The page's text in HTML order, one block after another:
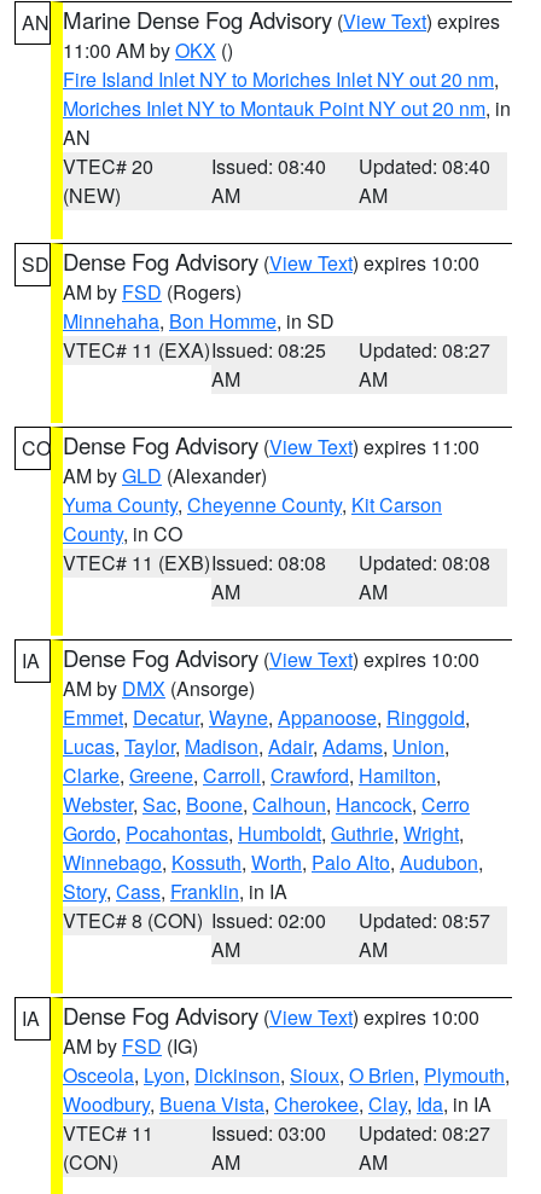
AN Marine Dense Fog Advisory (View Text) expires
11:00 AM byOKX ()
Fire Island Inlet NY to Moriches Inlet NY out 20 nm,
Moriches Inlet NY to Montauk Point NY out 20 nm, in
AN
VTEC# 20
(NEW)
Issued: 08:40
AM
Updated: 08:40
AM
SD Dense Fog Advisory (View Text) expires 10:00
AM by FSD (Rogers)
Minnehaha, Bon Homme, in SD
VTEC# 11 (EXA)Issued: 08:25
AM
Updated: 08:27
AM
CO Dense Fog Advisory (View Text) expires 11:00
AM byGLD (Alexander)
Yuma County, Cheyenne County, Kit Carson
County, in CO
VTEC# 11 (EXB)Issued: 08:08
AM
Updated: 08:08
AM
IA Dense Fog Advisory (View Text) expires 10:00
AM by DMX (Ansorge)
Emmet, Decatur, Wayne, Appanoose, Ringgold,
Lucas, Taylor, Madison, Adair, Adams, Union,
Clarke, Greene, Carroll, Crawford, Hamilton,
Webster, Sac, Boone, Calhoun, Hancock, Cerro
Gordo, Pocahontas, Humboldt, Guthrie, Wright,
Winnebago, Kossuth, Worth, Palo Alto, Audubon,
Story, Cass, Franklin, in IA
VTEC# 8 (CON) Issued: 02:00
AM
Updated: 08:57
AM
IA Dense Fog Advisory (View Text) expires 10:00
AM by FSD (IG)
Osceola, Lyon, Dickinson, Sioux, O Brien, Plymouth,
Woodbury, Buena Vista, Cherokee, Clay, Ida, in IA
VTEC# 11
(CON)
Issued: 03:00
AM
Updated: 08:27
AM